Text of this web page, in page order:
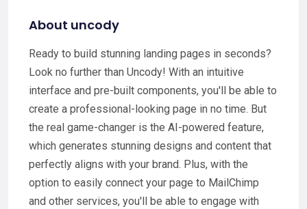
About uncody
Ready to build stunning landing pages in seconds?
Look no further than Uncody! With an intuitive
interface and pre-built components, you'll be able to
create a professional-looking page in no time. But
the real game-changer is the AI-powered feature,
which generates stunning designs and content that
perfectly aligns with your brand. Plus, with the
option to easily connect your page to MailChimp
and other services, you'll be able to engage with